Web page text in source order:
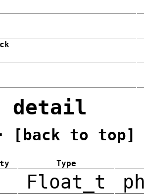
detail
[back to top]
Type
Float_t